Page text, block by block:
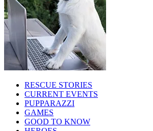
RESCUE STORIES
CURRENT EVENTS
PUPPARAZZI
GAMES
GOOD TO KNOW